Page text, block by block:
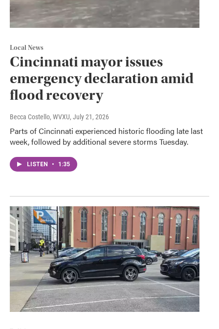
Local News
Cincinnati mayor issues
emergency declaration amid
flood recovery
Becca Costello, WVXU, July 21, 2026
Parts of Cincinnati experienced historic flooding late last
week, followed by additional severe storms Tuesday.
LISTEN • 1:35